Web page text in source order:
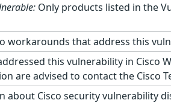
Only products listed in the
workarounds that address this
this vulnerability in Cisco
are advised to contact the Cisco
about Cisco security vulnerability